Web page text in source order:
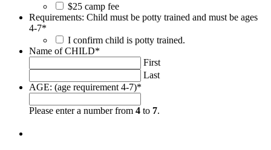
$25 camp fee
Requirements: Child must be potty trained and must be ages
4-7*
I confirm child is potty trained.
Name of CHILD*
First
Last
AGE: (age requirement 4-7)*
Please enter a number from 4 to 7.